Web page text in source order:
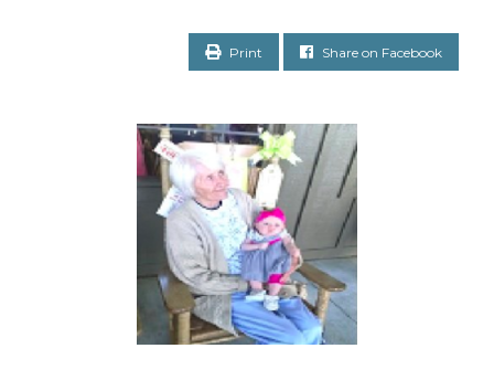
Print Share on Facebook